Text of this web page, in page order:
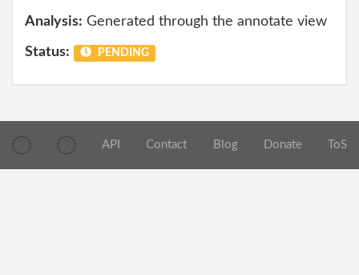
Analysis: Generated through the annotate view
Status: PENDING
API Contact Blog Donate ToS